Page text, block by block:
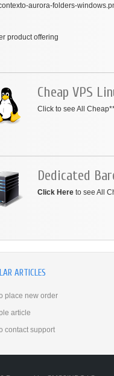
product offering
Cheap VPS
Click to see All
Dedicated
Click Here to see All
ARTICLES
place new order
article
contact support